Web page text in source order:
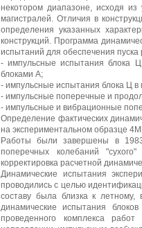
некотором диапазоне, исходя
магистралей. Отличия в
определения указанных
конструкций. Программа
испытаний для обеспечения
- импульсные испытания блока
блоками А;
- импульсные испытания блока Ц
- импульсные поперечные и
- импульсные и вибрационные
Определение фактических
на экспериментальном образце
Работы были завершены в
поперечных колебаний
корректировка расчетной
Динамические испытания
проводились с целью
составу была близка к
динамические испытания
проведенного комплекса